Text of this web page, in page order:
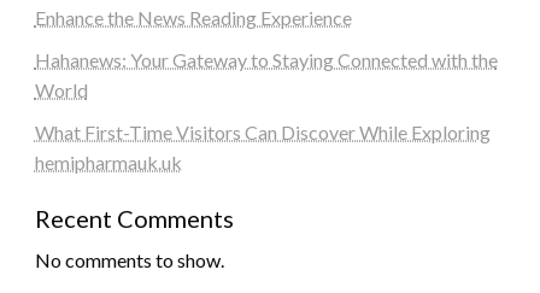
Enhance the News Reading Experience
Hahanews: Your Gateway to Staying Connected with the
World
What First-Time Visitors Can Discover While Exploring
hemipharmauk.uk
Recent Comments
No comments to show.